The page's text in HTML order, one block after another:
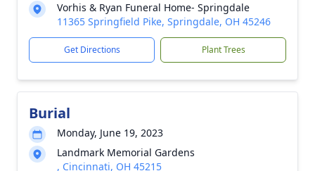
Vorhis & Ryan Funeral Home- Springdale
11365 Springfield Pike, Springdale, OH 45246
Get Directions Plant Trees
Burial
Monday, June 19, 2023
Landmark Memorial Gardens
, Cincinnati, OH 45215